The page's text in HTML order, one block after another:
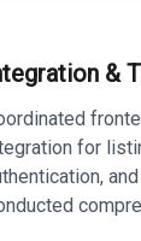
&
for